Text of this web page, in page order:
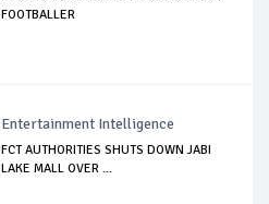
FOOTBALLER
Entertainment Intelligence
FCT AUTHORITIES SHUTS DOWN JABI
LAKE MALL OVER ...